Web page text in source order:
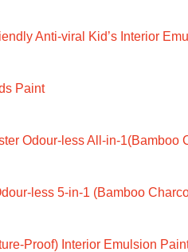
Anti-viral Kid’s Interior
Paint
Odour-less All-in-1(Bamboo
less 5-in-1 (Bamboo
Proof) Interior Emulsion